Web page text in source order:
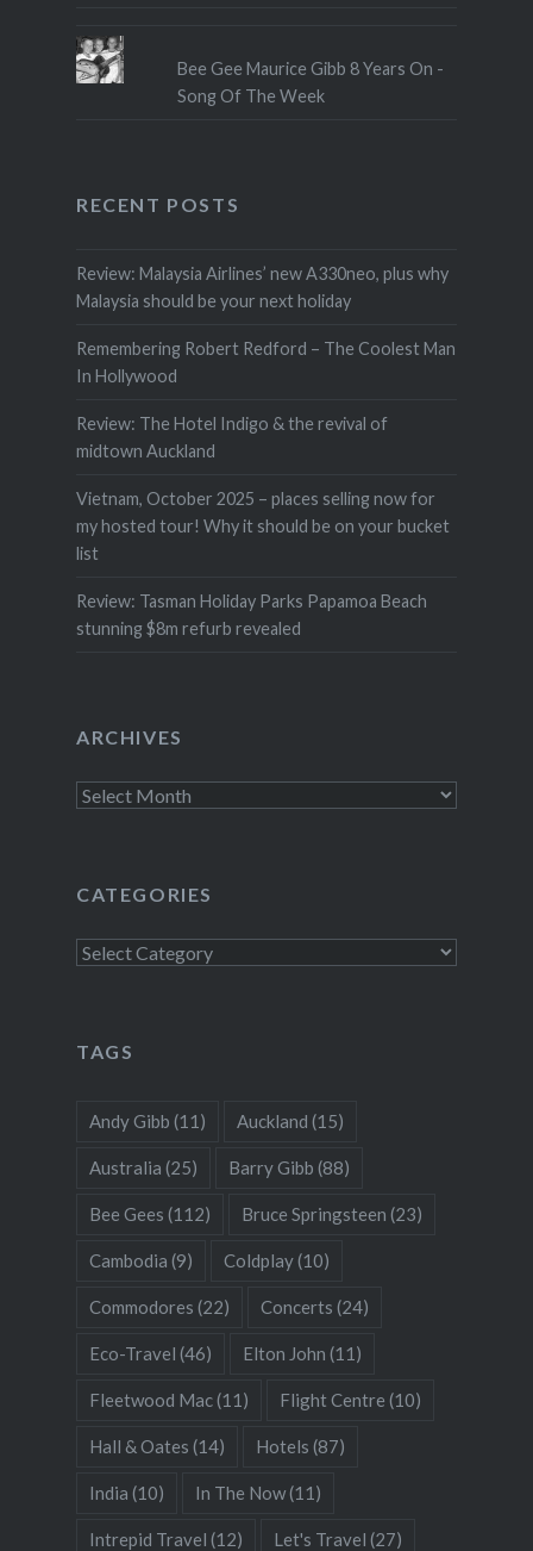
Bee Gee Maurice Gibb 8 Years On -
Song Of The Week
RECENT POSTS
Review: Malaysia Airlines’ new A330neo, plus why
Malaysia should be your next holiday
Remembering Robert Redford – The Coolest Man
In Hollywood
Review: The Hotel Indigo & the revival of
midtown Auckland
Vietnam, October 2025 – places selling now for
my hosted tour! Why it should be on your bucket
list
Review: Tasman Holiday Parks Papamoa Beach
stunning $8m refurb revealed
ARCHIVES
Archives
CATEGORIES
Categories
TAGS
Andy Gibb (11) Auckland (15)
Australia (25) Barry Gibb (88)
Bee Gees (112) Bruce Springsteen (23)
Cambodia (9) Coldplay(10)
Commodores (22) Concerts (24)
Eco-Travel (46) Elton John (11)
Fleetwood Mac(11) Flight Centre (10)
Hall & Oates (14) Hotels (87)
India (10) In The Now(11)
Intrepid Travel (12) Let's Travel (27)